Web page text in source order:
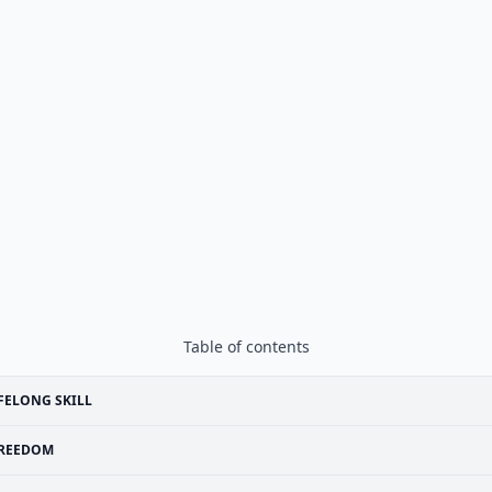
Table of contents
SKILL